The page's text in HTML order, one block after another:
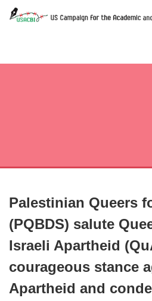
Palestinian Queers
(PQBDS) salute
Israeli Apartheid
courageous stance
Apartheid and